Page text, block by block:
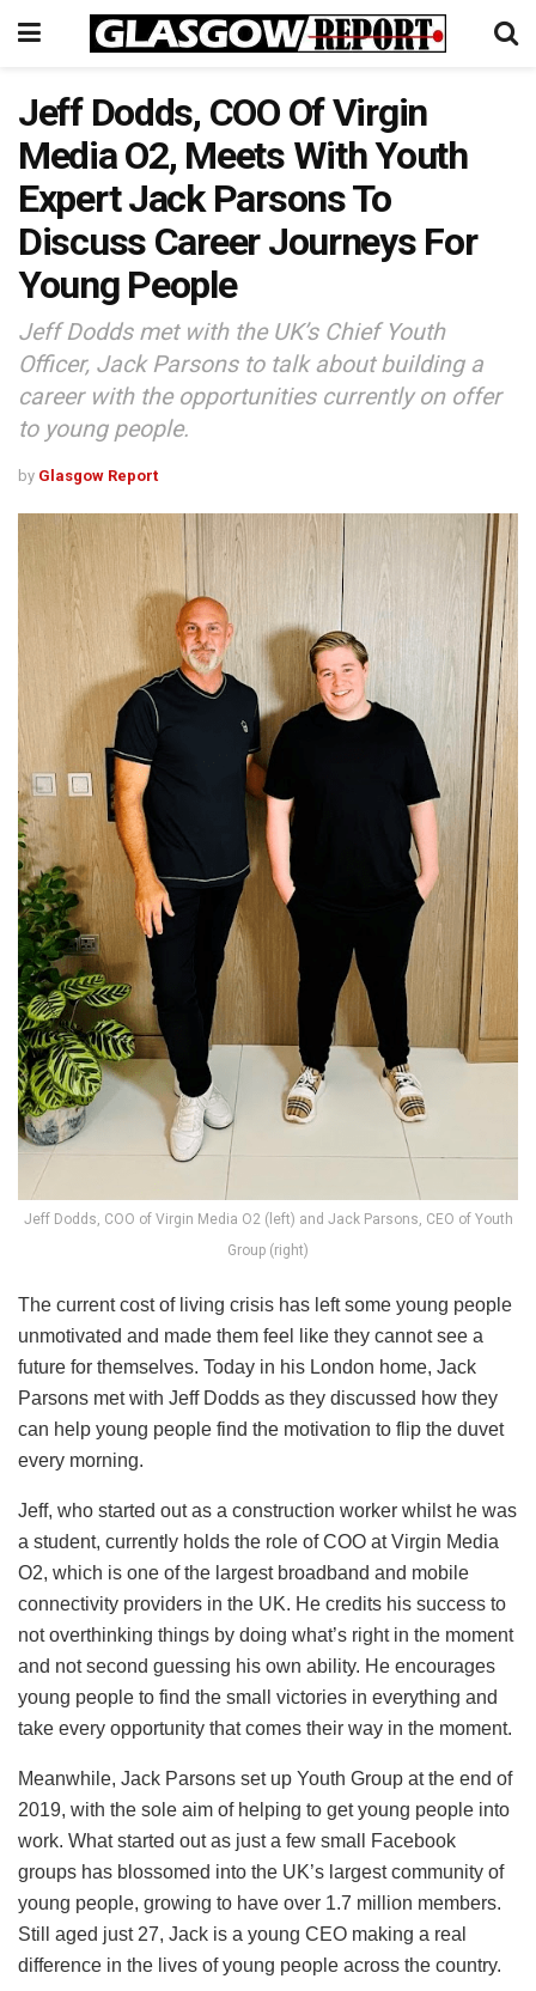
Jeff Dodds, COO Of Virgin
Media O2, Meets With Youth
Expert Jack Parsons To
Discuss Career Journeys For
Young People
Jeff Dodds met with the UK’s Chief Youth
Officer, Jack Parsons to talk about building a
career with the opportunities currently on offer
to young people.
by Glasgow Report
Jeff Dodds, COO of Virgin Media O2 (left) and Jack Parsons, CEO of Youth
Group (right)
The current cost of living crisis has left some young people
unmotivated and made them feel like they cannot see a
future for themselves. Today in his London home, Jack
Parsons met with Jeff Dodds as they discussed how they
can help young people find the motivation to flip the duvet
every morning.
Jeff, who started out as a construction worker whilst he was
a student, currently holds the role of COO at Virgin Media
O2, which is one of the largest broadband and mobile
connectivity providers in the UK. He credits his success to
not overthinking things by doing what’s right in the moment
and not second guessing his own ability. He encourages
young people to find the small victories in everything and
take every opportunity that comes their way in the moment.
Meanwhile, Jack Parsons set up Youth Group at the end of
2019, with the sole aim of helping to get young people into
work. What started out as just a few small Facebook
groups has blossomed into the UK’s largest community of
young people, growing to have over 1.7 million members.
Still aged just 27, Jack is a young CEO making a real
difference in the lives of young people across the country.